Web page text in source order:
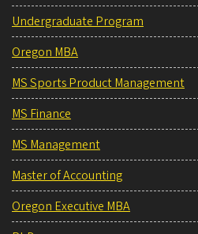
Undergraduate Program
Oregon MBA
MS Sports Product Management
MS Finance
MS Management
Master of Accounting
Oregon Executive MBA